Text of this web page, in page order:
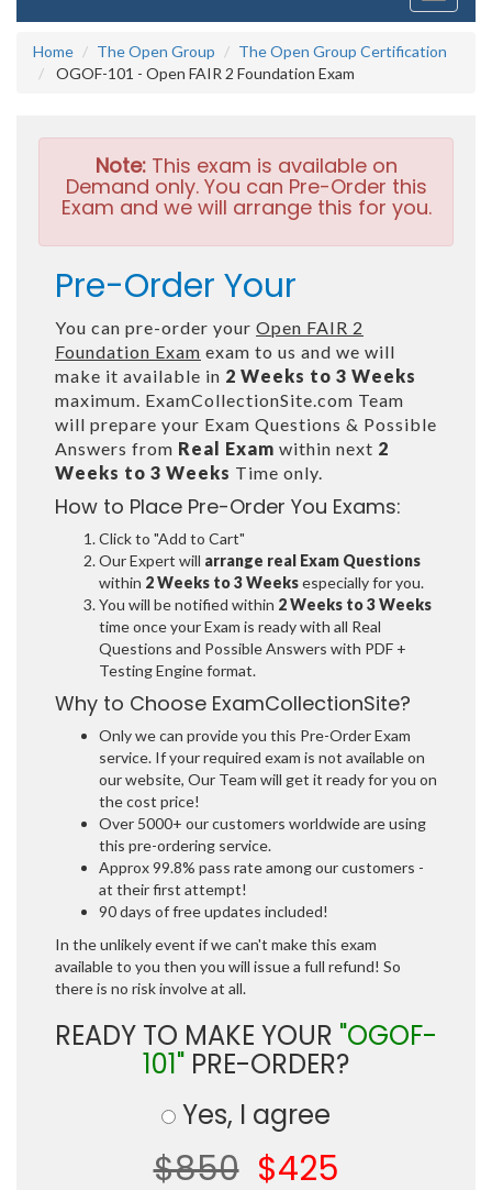
Home
The Open Group
The Open Group Certification
OGOF-101 - Open FAIR 2 Foundation Exam
Note:This exam is available on
Demand only. You can Pre-Order this
Exam and we will arrange this for you.
Pre-Order Your
You can pre-order your Open FAIR 2
Foundation Exam exam to us and we will
make it available in 2 Weeks to 3 Weeks
maximum. ExamCollectionSite.com Team
will prepare your Exam Questions & Possible
Answers from Real Exam within next 2
Weeks to 3 Weeks Time only.
How to Place Pre-Order You Exams:
Click to "Add to Cart"
Our Expert will arrange real Exam Questions
within 2 Weeks to 3 Weeksespecially for you.
You will be notified within 2 Weeks to 3 Weeks
time once your Exam is ready with all Real
Questions and Possible Answers with PDF +
Testing Engine format.
Why to Choose ExamCollectionSite?
Only we can provide you this Pre-Order Exam
service. If your required exam is not available on
our website, Our Team will get it ready for you on
the cost price!
Over 5000+ our customers worldwide are using
this pre-ordering service.
Approx 99.8% pass rate among our customers -
at their first attempt!
90 days of free updates included!
In the unlikely event if we can't make this exam
available to you then you will issue a full refund! So
there is no risk involve at all.
READY TO MAKE YOUR "OGOF-
101" PRE-ORDER?
Yes, I agree
$850 $425